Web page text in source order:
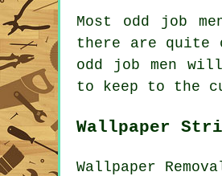
Most odd job
there are quite
odd job men
to keep to the
Wallpaper
Wallpaper